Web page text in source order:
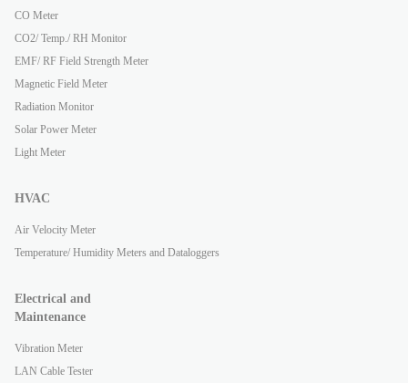
CO Meter
CO2/ Temp./ RH Monitor
EMF/ RF Field Strength Meter
Magnetic Field Meter
Radiation Monitor
Solar Power Meter
Light Meter
HVAC
Air Velocity Meter
Temperature/ Humidity Meters and Dataloggers
Electrical and
Maintenance
Vibration Meter
LAN Cable Tester